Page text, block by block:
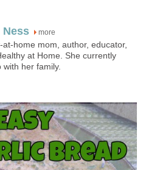
Ness more
home mom, author, educator,
at Home. She currently
her family.